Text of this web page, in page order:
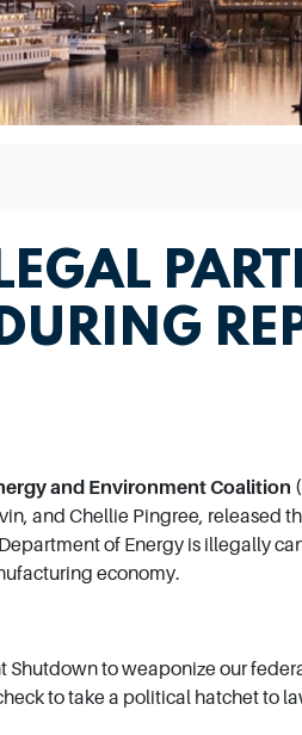
and Environment Coalition
and Chellie Pingree, released
of Energy is illegally
economy.
Shutdown to weaponize our
to take a political hatchet to